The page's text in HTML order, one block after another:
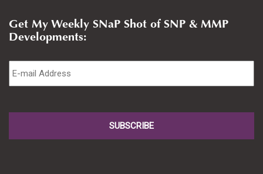
Get My Weekly SNaP Shot of SNP & MMP
Developments:
Email *